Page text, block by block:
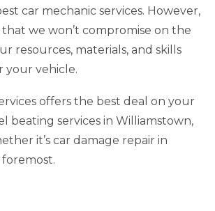
car mechanic services. However,
we won’t compromise on the
resources, materials, and skills
your vehicle.
offers the best deal on your
beating services in Williamstown,
it’s car damage repair in